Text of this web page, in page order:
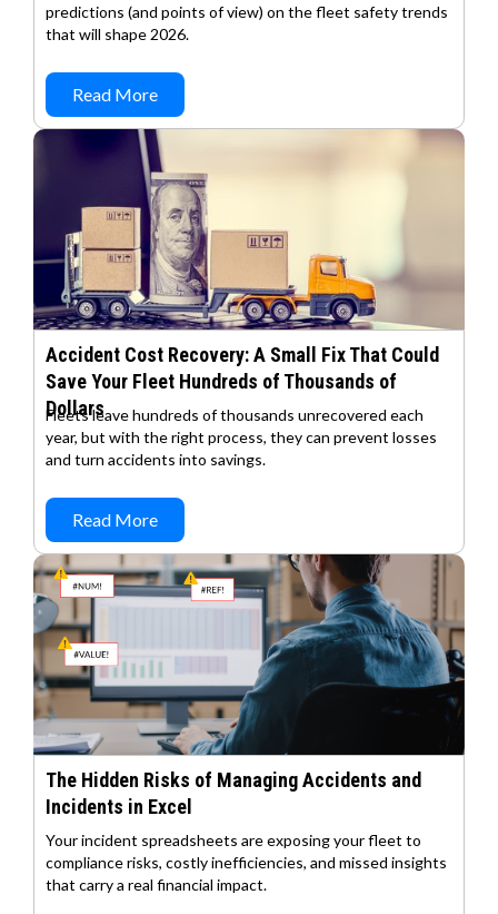
predictions (and points of view) on the fleet safety trends
that will shape 2026.
Read More
Accident Cost Recovery: A Small Fix That Could
Save Your Fleet Hundreds of Thousands of
Dollars
Fleets leave hundreds of thousands unrecovered each
year, but with the right process, they can prevent losses
and turn accidents into savings.
Read More
The Hidden Risks of Managing Accidents and
Incidents in Excel
Your incident spreadsheets are exposing your fleet to
compliance risks, costly inefficiencies, and missed insights
that carry a real financial impact.